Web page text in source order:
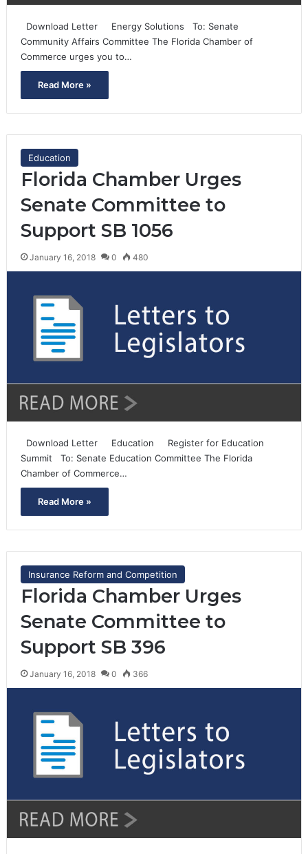
Download Letter Energy Solutions To: Senate
Community Affairs Committee The Florida Chamber of
Commerce urges you to…
Read More »
Education
Florida Chamber Urges
Senate Committee to
Support SB 1056
January 16, 2018 0 480
Download Letter Education Register for Education
Summit To: Senate Education Committee The Florida
Chamber of Commerce…
Read More »
Insurance Reform and Competition
Florida Chamber Urges
Senate Committee to
Support SB 396
January 16, 2018 0 366